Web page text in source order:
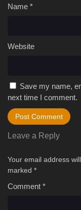
Name *
Website
Save my name,
next time I comment.
Leave a Reply
Your email address
marked *
Comment *